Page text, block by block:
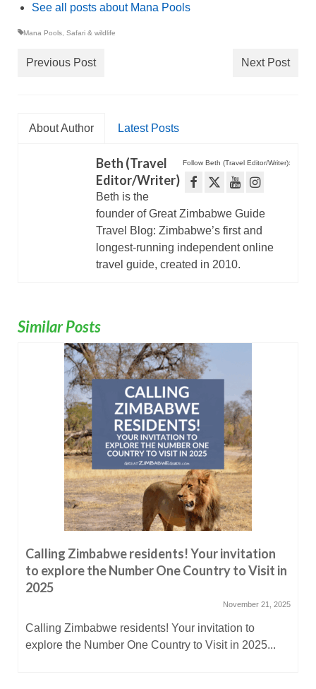
See all posts about Mana Pools
Mana Pools Safari & wildlife
Previous Post Next Post
About Author Latest Posts
Follow Beth (Travel Editor/Writer):
Beth (Travel
Editor/Writer)
Beth is the
founder of Great Zimbabwe Guide
Travel Blog: Zimbabwe’s first and
longest-running independent online
travel guide, created in 2010.
Similar Posts
Calling Zimbabwe residents! Your invitation
to explore the Number One Country to Visit in
2025
November 21, 2025
Calling Zimbabwe residents! Your invitation to
explore the Number One Country to Visit in 2025...